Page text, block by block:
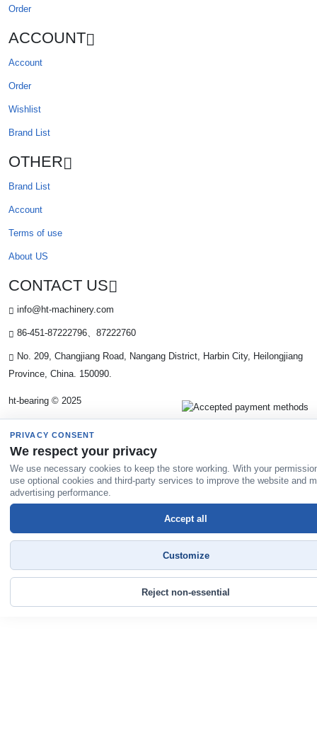
Order
ACCOUNT
Account
Order
Wishlist
Brand List
OTHER
Brand List
Account
Terms of use
About US
CONTACT US
info@ht-machinery.com
86-451-87222796、87222760
No. 209, Changjiang Road, Nangang District, Harbin City, Heilongjiang
Province, China. 150090.
ht-bearing © 2025
PRIVACY CONSENT
We respect your privacy
We use necessary cookies to keep the store working. With your
use optional cookies and third-party services to improve the website and
advertising performance.
Reject non-essential
Customize
Accept all